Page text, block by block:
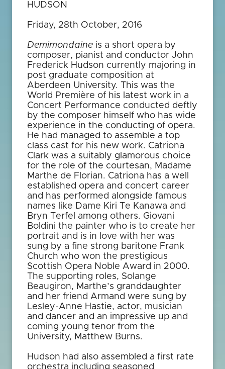
HUDSON
Friday, 28th October, 2016
Demimondaine is a short opera by
composer, pianist and conductor John
Frederick Hudson currently majoring in
post graduate composition at
Aberdeen University. This was the
World Première of his latest work in a
Concert Performance conducted deftly
by the composer himself who has wide
experience in the conducting of opera.
He had managed to assemble a top
class cast for his new work. Catriona
Clark was a suitably glamorous choice
for the role of the courtesan, Madame
Marthe de Florian. Catriona has a well
established opera and concert career
and has performed alongside famous
names like Dame Kiri Te Kanawa and
Bryn Terfel among others. Giovani
Boldini the painter who is to create her
portrait and is in love with her was
sung by a fine strong baritone Frank
Church who won the prestigious
Scottish Opera Noble Award in 2000.
The supporting roles, Solange
Beaugiron, Marthe’s granddaughter
and her friend Armand were sung by
Lesley-Anne Hastie, actor, musician
and dancer and an impressive up and
coming young tenor from the
University, Matthew Burns.
Hudson had also assembled a first rate
orchestra including seasoned